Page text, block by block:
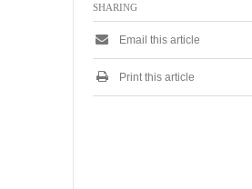
SHARING
Email this article
Print this article